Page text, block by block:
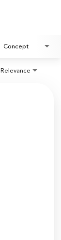
Concept
Relevance